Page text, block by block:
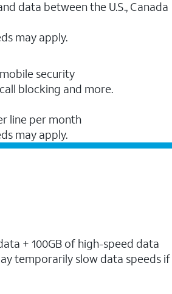
data between the U.S., Canada
may apply.
security
blocking and more.
line per month
may apply.
+ 100GB of high-speed data
temporarily slow data speeds if